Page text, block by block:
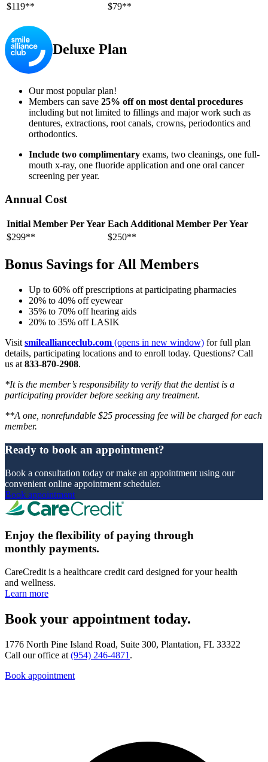
$119** $79**
Deluxe Plan
Our most popular plan!
Members can save 25% off on most dental procedures
including but not limited to fillings and major work such as
dentures, extractions, root canals, crowns, periodontics and
orthodontics.
Include two complimentary exams, two cleanings, one full-
mouth x-ray, one fluoride application and one oral cancer
screening per year.
Annual Cost
Initial Member Per Year Each Additional Member Per Year
$299**
$250**
Bonus Savings for All Members
Up to 60% off prescriptions at participating pharmacies
20% to 40% off eyewear
35% to 70% off hearing aids
20% to 35% off LASIK
Visit smileallianceclub.com (opens in new window) for full plan
details, participating locations and to enroll today. Questions? Call
us at 833-870-2908.
*It is the member’s responsibility to verify that the dentist is a
participating provider before seeking any treatment.
**A one, nonrefundable $25 processing fee will be charged for each
member.
Ready to book an appointment?
Book a consultation today or make an appointment using our
convenient online appointment scheduler.
Book appointment
Enjoy the flexibility of paying through
monthly payments.
CareCredit is a healthcare credit card designed for your health
and wellness.
Learn more
Book your appointment today.
1776 North Pine Island Road, Suite 300, Plantation, FL 33322
Call our office at (954) 246-4871 .
Book appointment